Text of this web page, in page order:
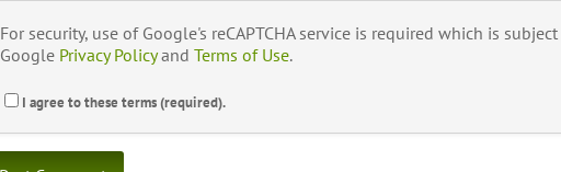
For security, use of Google's reCAPTCHA service is required which is
Google Privacy Policyand Terms of Use.
I agree to these terms (required).